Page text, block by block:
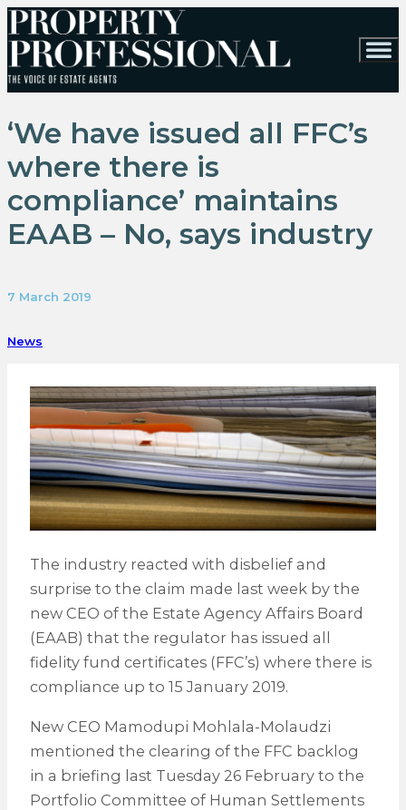
‘We have issued all FFC’s
where there is
compliance’ maintains
EAAB – No, says industry
7 March 2019
News
The industry reacted with disbelief and
surprise to the claim made last week by the
new CEO of the Estate Agency Affairs Board
(EAAB) that the regulator has issued all
fidelity fund certificates (FFC’s) where there is
compliance up to 15 January 2019.
New CEO Mamodupi Mohlala-Molaudzi
mentioned the clearing of the FFC backlog
in a briefing last Tuesday 26 February to the
Portfolio Committee of Human Settlements